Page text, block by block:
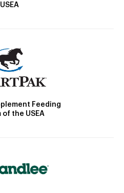
USEA
Feeding
of the USEA